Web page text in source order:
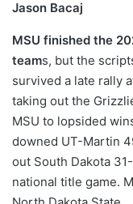
Jason Bacaj
MSU finished the
teams, but the
survived a late rally
taking out the
MSU to lopsided
downed UT-Martin
out South Dakota
national title game.